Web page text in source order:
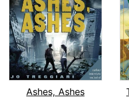
Ashes, Ashes